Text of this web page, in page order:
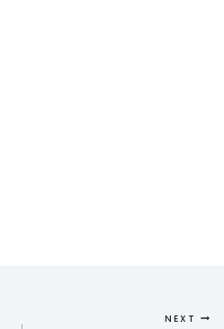
NEXT